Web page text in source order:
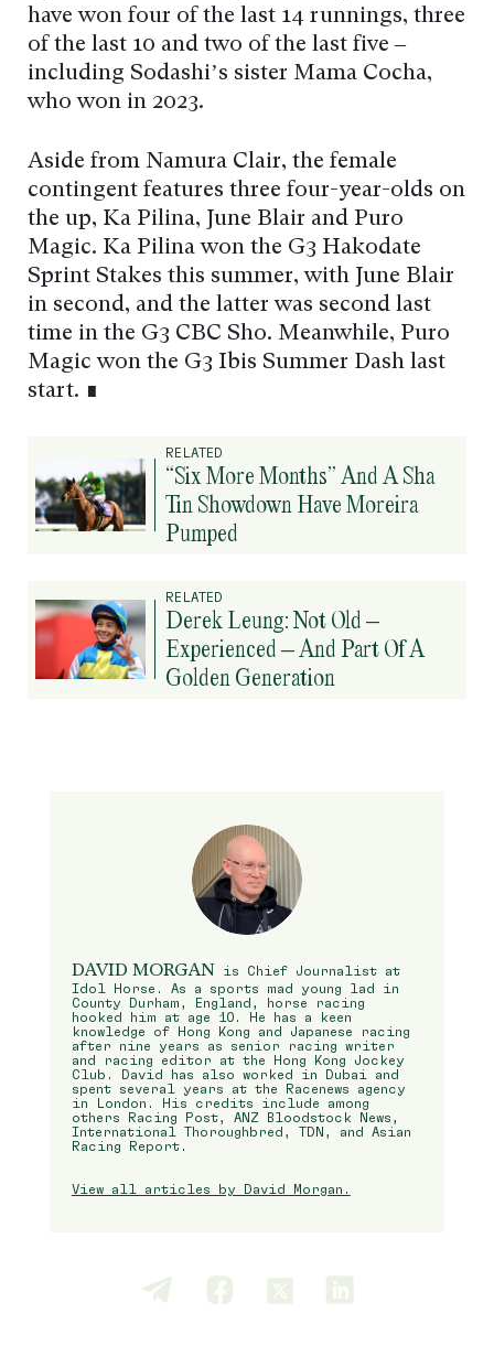
have won four of the last 14 runnings, three
of the last 10 and two of the last five –
including Sodashi’s sister Mama Cocha,
who won in 2023.
Aside from Namura Clair, the female
contingent features three four-year-olds on
the up, Ka Pilina, June Blair and Puro
Magic. Ka Pilina won the G3 Hakodate
Sprint Stakes this summer, with June Blair
in second, and the latter was second last
time in the G3 CBC Sho. Meanwhile, Puro
Magic won the G3 Ibis Summer Dash last
start. ∎
RELATED
“Six More Months” And A Sha
Tin Showdown Have Moreira
Pumped
RELATED
Derek Leung: Not Old –
Experienced – And Part Of A
Golden Generation
DAVID MORGAN
is Chief Journalist at
Idol Horse. As a sports mad young lad in
County Durham, England, horse racing
hooked him at age 10. He has a keen
knowledge of Hong Kong and Japanese racing
after nine years as senior racing writer
and racing editor at the Hong Kong Jockey
Club. David has also worked in Dubai and
spent several years at the Racenews agency
in London. His credits include among
others Racing Post, ANZ Bloodstock News,
International Thoroughbred, TDN, and Asian
Racing Report.
View all articles by David Morgan.